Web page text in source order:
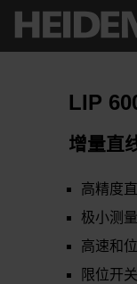
LIP
增量直
高精度
极小测
高速和
限位开